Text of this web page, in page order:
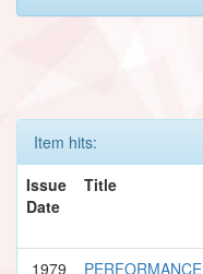
Item hits:
Issue
Date
Title
1979
PERFORMANCE